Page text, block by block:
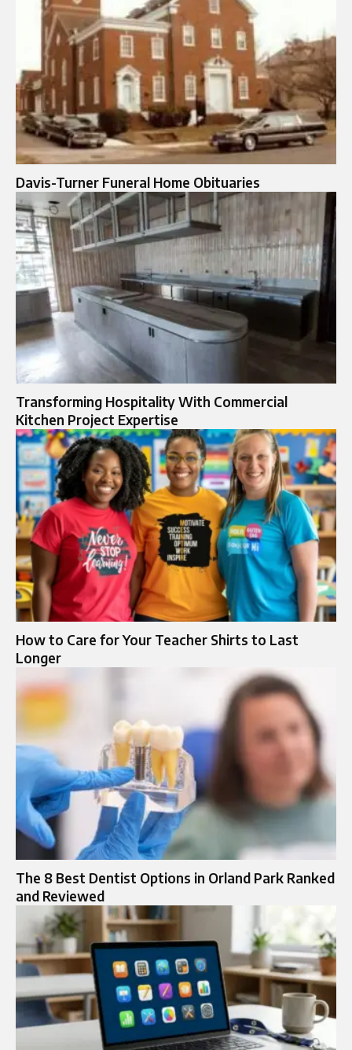
Davis-Turner Funeral Home Obituaries
Transforming Hospitality With Commercial
Kitchen Project Expertise
How to Care for Your Teacher Shirts to Last
Longer
The 8 Best Dentist Options in Orland Park Ranked
and Reviewed